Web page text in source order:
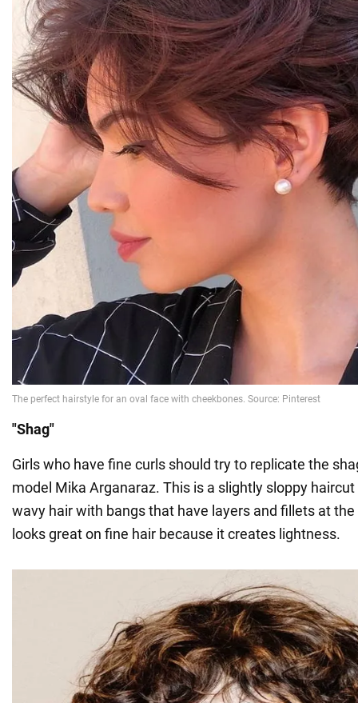
"Shag"
Girls who have fine curls should try to replicate the
model Mika Arganaraz. This is a slightly sloppy
wavy hair with bangs that have layers and fillets at
looks great on fine hair because it creates lightness.